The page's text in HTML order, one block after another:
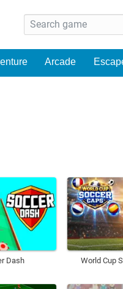
Arcade
Dash World Cup